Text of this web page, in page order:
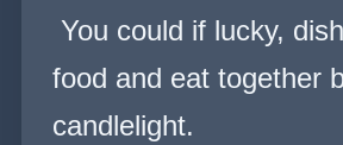
You could if lucky,
food and eat together
candlelight.